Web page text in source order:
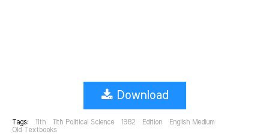
Download
Tags: 11th 11th Political Science 1982 Edition
English Medium
Old Textbooks